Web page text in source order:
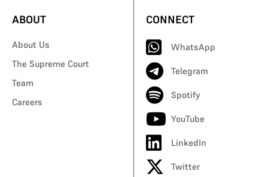
ABOUT
About Us
The Supreme Court
Team
Careers
CONNECT
WhatsApp
Telegram
Spotify
YouTube
LinkedIn
Twitter